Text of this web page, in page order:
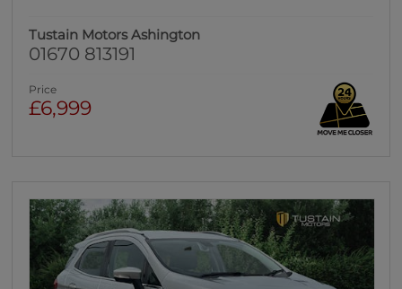
Tustain Motors Ashington
01670 813191
Price
£6,999